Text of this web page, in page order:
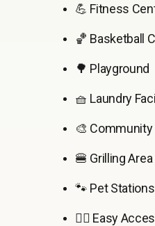
💪 Fitness
🏀 Basketball
🌳 Playground
🧺 Laundry
🎨
🍔 Grilling Area
🐾 Pet Stations
🚶‍♂️ Easy